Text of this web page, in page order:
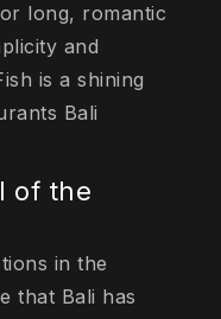
long, romantic
and
is a shining
Bali
of the
in the
that Bali has